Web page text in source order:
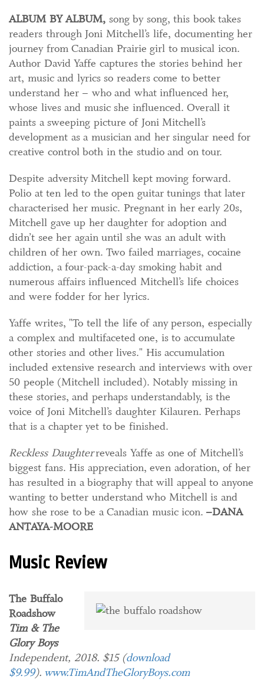
ALBUM BY ALBUM, song by song, this book takes
readers through Joni Mitchell’s life, documenting her
journey from Canadian Prairie girl to musical icon.
Author David Yaffe captures the stories behind her
art, music and lyrics so readers come to better
understand her – who and what influenced her,
whose lives and music she influenced. Overall it
paints a sweeping picture of Joni Mitchell’s
development as a musician and her singular need for
creative control both in the studio and on tour.
Despite adversity Mitchell kept moving forward.
Polio at ten led to the open guitar tunings that later
characterised her music. Pregnant in her early 20s,
Mitchell gave up her daughter for adoption and
didn’t see her again until she was an adult with
children of her own. Two failed marriages, cocaine
addiction, a four-pack-a-day smoking habit and
numerous affairs influenced Mitchell’s life choices
and were fodder for her lyrics.
Yaffe writes, "To tell the life of any person, especially
a complex and multifaceted one, is to accumulate
other stories and other lives." His accumulation
included extensive research and interviews with over
50 people (Mitchell included). Notably missing in
these stories, and perhaps understandably, is the
voice of Joni Mitchell’s daughter Kilauren. Perhaps
that is a chapter yet to be finished.
Reckless Daughterreveals Yaffe as one of Mitchell’s
biggest fans. His appreciation, even adoration, of her
has resulted in a biography that will appeal to anyone
wanting to better understand who Mitchell is and
how she rose to be a Canadian music icon. –DANA
ANTAYA-MOORE
Music Review
The Buffalo
Roadshow
Tim & The
Glory Boys
Independent, 2018. $15 (download
$9.99). www.TimAndTheGloryBoys.com